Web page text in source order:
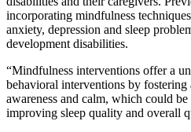
incorporating mindfulness
anxiety, depression and sleep
development disabilities.
“Mindfulness interventions offer a
behavioral interventions by fostering
awareness and calm, which could
improving sleep quality and overall